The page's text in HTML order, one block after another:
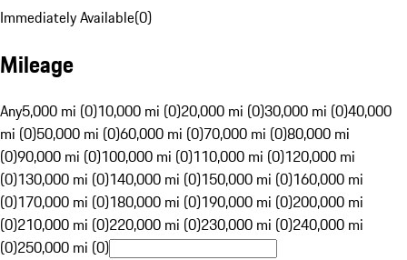
Immediately Available(0)
Mileage
Any5,000 mi (0)10,000 mi (0)20,000 mi (0)30,000 mi (0)40,000
mi (0)50,000 mi (0)60,000 mi (0)70,000 mi (0)80,000 mi
(0)90,000 mi (0)100,000 mi (0)110,000 mi (0)120,000 mi
(0)130,000 mi (0)140,000 mi (0)150,000 mi (0)160,000 mi
(0)170,000 mi (0)180,000 mi (0)190,000 mi (0)200,000 mi
(0)210,000 mi (0)220,000 mi (0)230,000 mi (0)240,000 mi
(0)250,000 mi (0)